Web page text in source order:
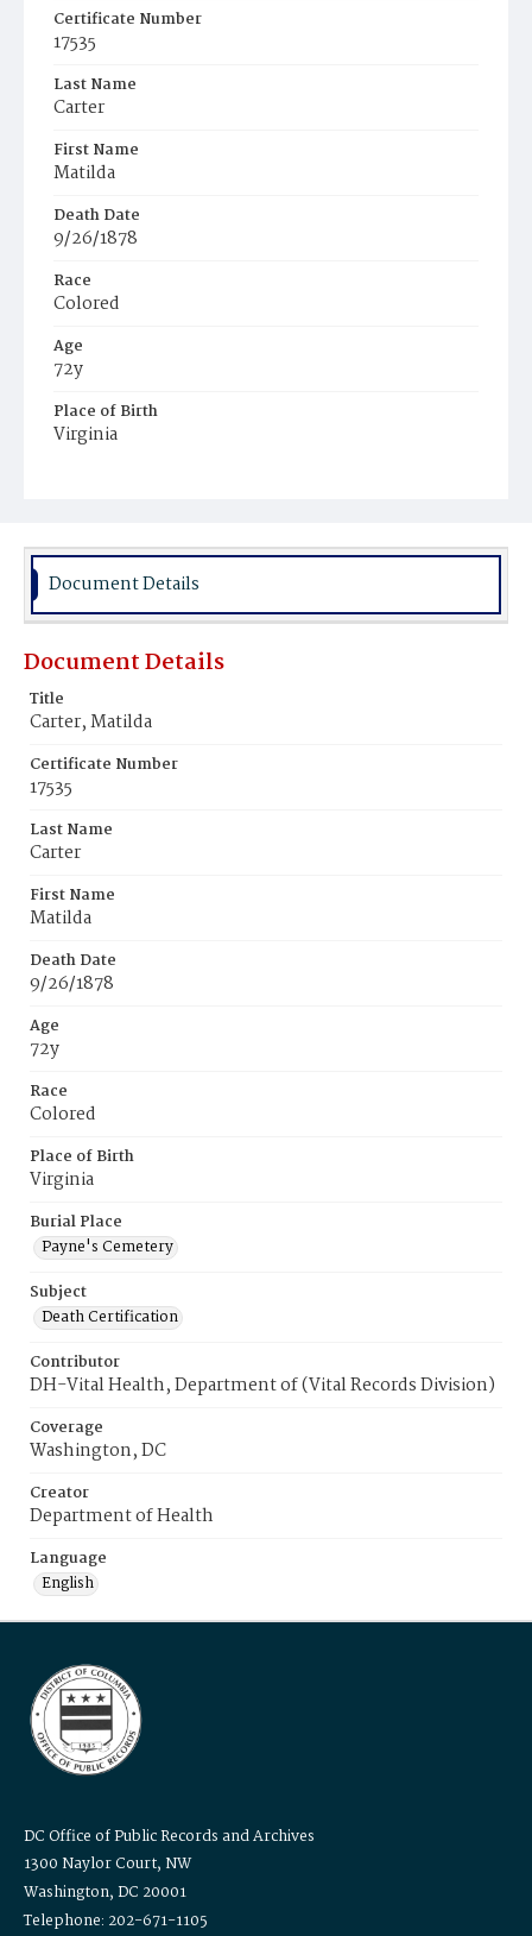
Certificate Number
17535
Last Name
Carter
First Name
Matilda
Death Date
9/26/1878
Race
Colored
Age
72y
Place of Birth
Virginia
Document Details
Document Details
Title
Carter, Matilda
Certificate Number
17535
Last Name
Carter
First Name
Matilda
Death Date
9/26/1878
Age
72y
Race
Colored
Place of Birth
Virginia
Burial Place
Payne's Cemetery
Subject
Death Certification
Contributor
DH-Vital Health, Department of (Vital Records Division)
Coverage
Washington, DC
Creator
Department of Health
Language
English
DC Office of Public Records and Archives
1300 Naylor Court, NW
Washington, DC 20001
Telephone: 202-671-1105